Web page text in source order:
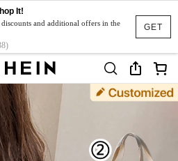
GET
It!
and additional offers in the